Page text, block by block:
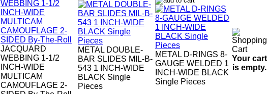
JACQUARD
WEBBING 1-1/2
INCH-WIDE
MULTICAM
CAMOUFLAGE 2-
METAL DOUBLE-
BAR SLIDES MIL-B-
543 1 INCH-WIDE
BLACK Single
Pieces
METAL D-RINGS 8-
GAUGE WELDED 1
INCH-WIDE BLACK
Single Pieces
Your cart
is empty.